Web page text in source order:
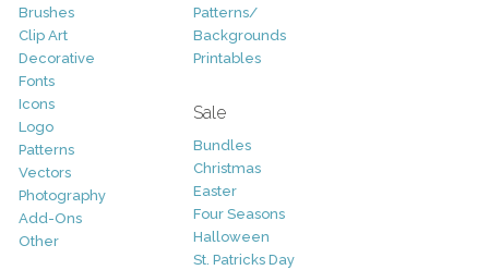
Brushes
Clip Art
Decorative
Fonts
Icons
Logo
Patterns
Vectors
Photography
Add-Ons
Other
Patterns/
Backgrounds
Printables
Sale
Bundles
Christmas
Easter
Four Seasons
Halloween
St. Patricks Day